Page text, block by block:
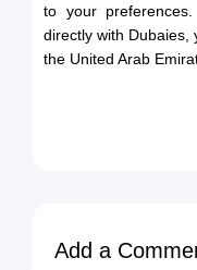
to your
directly with Dubaies,
the United Arab
Add a